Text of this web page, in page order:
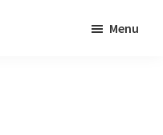
Menu